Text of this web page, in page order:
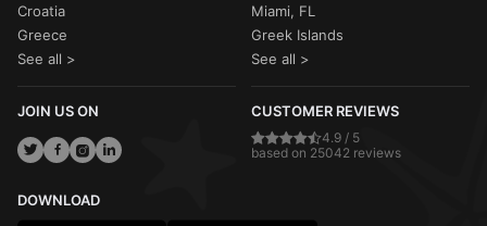
Croatia
Greece
See all >
Miami, FL
Greek Islands
See all >
JOIN US ON CUSTOMER REVIEWS
4.9 / 5
based on 25042 reviews
DOWNLOAD